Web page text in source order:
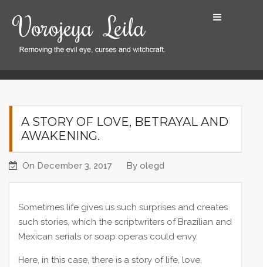
o
A STORY OF LOVE, BETRAYAL AND
AWAKENING.
On December 3, 2017 By olegd
Sometimes life gives us such surprises and creates
such stories, which the scriptwriters of Brazilian and
Mexican serials or soap operas could envy.
Here, in this case, there is a story of life, love,